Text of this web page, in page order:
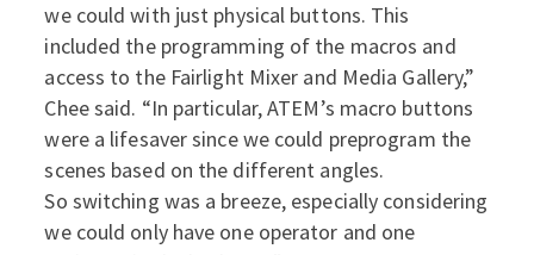
we could with just physical buttons. This
included the programming of the macros and
access to the Fairlight Mixer and Media Gallery,”
Chee said. “In particular, ATEM’s macro buttons
were a lifesaver since we could preprogram the
scenes based on the different angles.
So switching was a breeze, especially considering
we could only have one operator and one